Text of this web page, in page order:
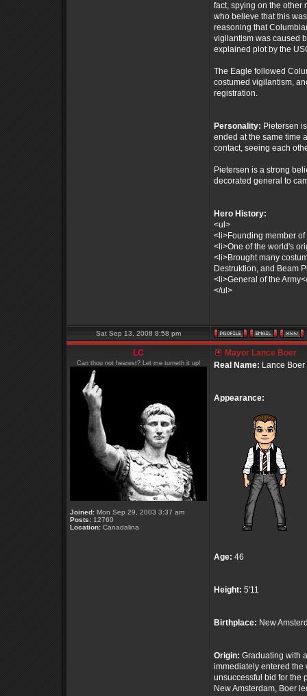
fact, spying on the other
who believe that this
reasoning that
vigilantism was caused
explained plot by the
The Eagle followed
costumed vigilantism,
registration.
Personality: Pietersen
ended at the same time
contact, seeing each
Pietersen is a strong
decorated general to
Hero History:
<ul>
<li>Founding member of
<li>One of the world's
<li>Brought many
Destruktion, and Beam
<li>General of the
</ul>
Sat Sep 13, 2008 8:58 pm
LC
Can thou not hearest? Let me turneth it up!
Joined: Mon Sep 29, 2003 3:37 am
Posts: 12760
Location: Canadalina
Mayor Lance Boer
Real Name: Lance Boer
Appearance:
Age: 46
Height: 5'11
Birthplace: New
Origin: Graduating with
immediately entered the
unsuccessful bid for the
New Amsterdam, Boer